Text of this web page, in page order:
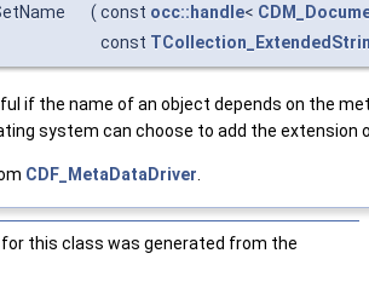
( const occ::handle<
const
if the name of an object depends on the
system can choose to add the
CDF_MetaDataDriver.
this class was generated from the